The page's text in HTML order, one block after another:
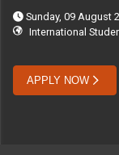
Sunday, 09 August
International
APPLY NOW